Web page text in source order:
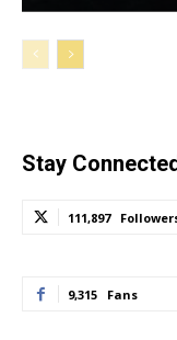
Stay
111,897
9,315 Fans